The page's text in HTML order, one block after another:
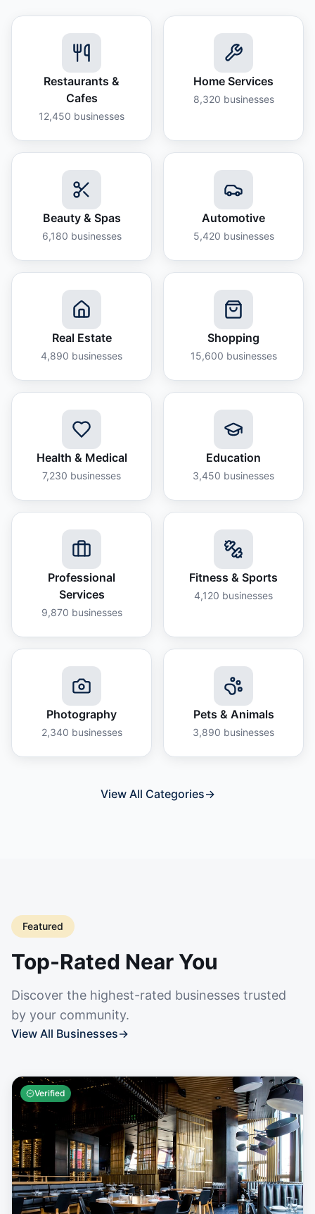
Restaurants &
Cafes
12,450 businesses
Home Services
8,320 businesses
Beauty & Spas
6,180 businesses
Automotive
5,420 businesses
Real Estate
4,890 businesses
Shopping
15,600 businesses
Health & Medical
7,230 businesses
Education
3,450 businesses
Professional
Services
9,870 businesses
Fitness & Sports
4,120 businesses
Photography
2,340 businesses
Pets & Animals
3,890 businesses
View All Categories→
Featured
Top-Rated Near You
Discover the highest-rated businesses trusted
by your community.
View All Businesses→
Verified